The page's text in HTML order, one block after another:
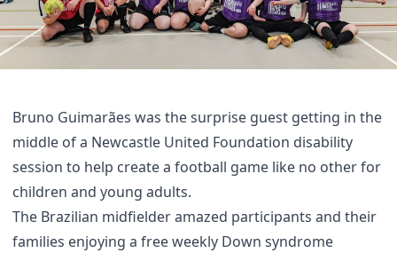
Bruno Guimarães was the surprise guest getting in the
middle of a Newcastle United Foundation disability
session to help create a football game like no other for
children and young adults.
The Brazilian midfielder amazed participants and their
families enjoying a free weekly Down syndrome